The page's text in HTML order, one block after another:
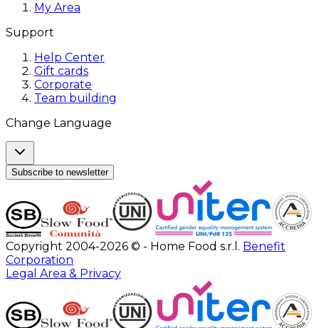
My Area
Support
Help Center
Gift cards
Corporate
Team building
Change Language
Subscribe to newsletter
Copyright 2004-2026 © - Home Food s.r.l. Benefit
Corporation
Legal Area & Privacy